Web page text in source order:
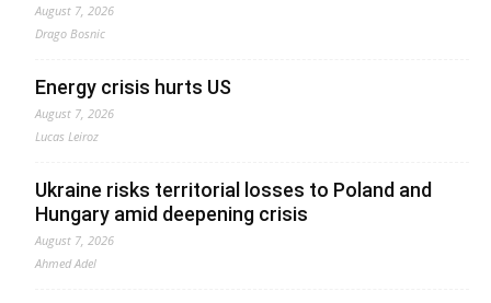
August 7, 2026
Drago Bosnic
Energy crisis hurts US
August 7, 2026
Lucas Leiroz
Ukraine risks territorial losses to Poland and
Hungary amid deepening crisis
August 7, 2026
Ahmed Adel